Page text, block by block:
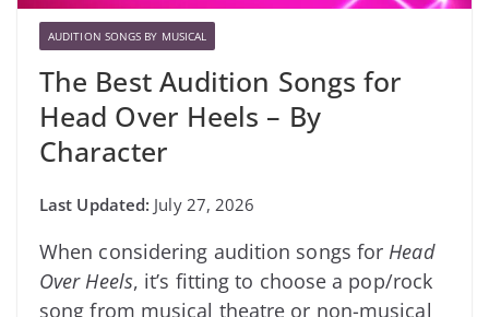
AUDITION SONGS BY MUSICAL
The Best Audition Songs for
Head Over Heels – By
Character
July 27, 2026
When considering audition songs for Head
Over Heels, it’s fitting to choose a pop/rock
song from musical theatre or non-musical